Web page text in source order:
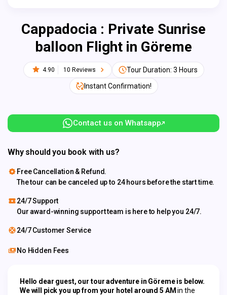
Cappadocia : Private Sunrise
balloon Flight in Göreme
4.90 10 Reviews
Tour Duration: 3 Hours
Instant Confirmation!
Contact us on Whatsapp
Why should you book with us?
Free Cancellation & Refund.
The tour can be canceled up to 24 hours before the start time.
24/7 Support
Our award-winning support team is here to help you 24/7.
24/7 Customer Service
No Hidden Fees
Hello dear guest, our tour adventure in Göreme is below.
We will pick you up from your hotel around 5 AM in the